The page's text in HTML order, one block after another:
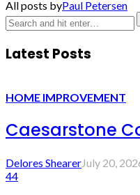
All posts byPaul Petersen
Latest Posts
HOME IMPROVEMENT
Caesarstone
Delores ShearerJuly 20,
44